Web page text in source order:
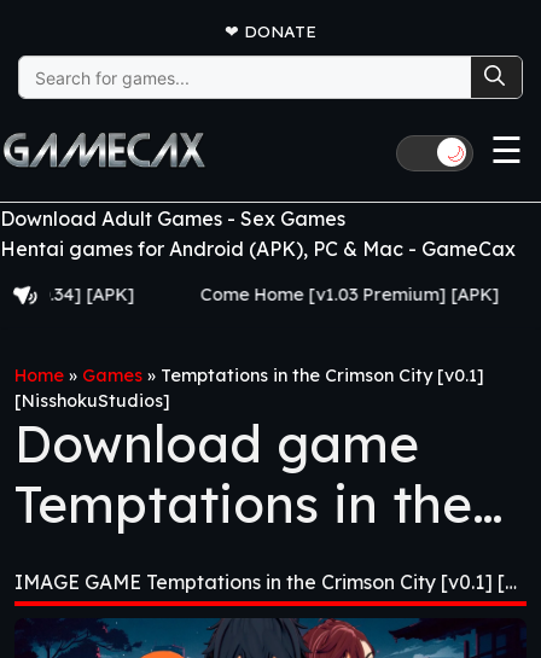
❤ DONATE
Search
for:
🌙 ☰
Download Adult Games - Sex Games
Hentai games for Android (APK), PC & Mac - GameCax
[APK] Come Home [v1.03 Premium] [APK]
Home » Games » Temptations in the Crimson City [v0.1]
[NisshokuStudios]
Download game
Temptations in the
Crimson City [v0.1]
[NisshokuStudios]
IMAGE GAME Temptations in the Crimson City [v0.1] [NisshokuStudios]